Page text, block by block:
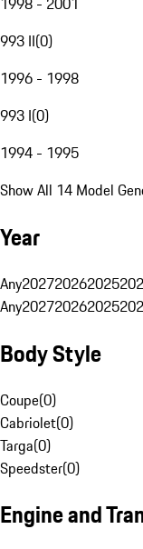
993 II(0)
1996 - 1998
993 I(0)
1994 - 1995
Show All 14 Model
Year
Any202720262025
Any202720262025
Body Style
Coupe(0)
Cabriolet(0)
Targa(0)
Speedster(0)
Engine and